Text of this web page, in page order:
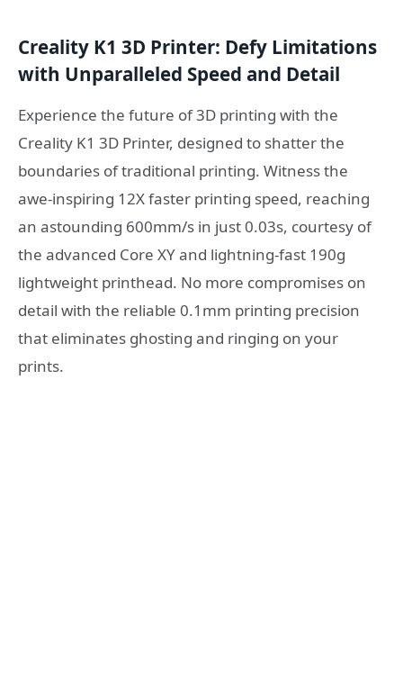
Creality K1 3D Printer: Defy Limitations
with Unparalleled Speed and Detail
Experience the future of 3D printing with the
Creality K1 3D Printer, designed to shatter the
boundaries of traditional printing. Witness the
awe-inspiring 12X faster printing speed, reaching
an astounding 600mm/s in just 0.03s, courtesy of
the advanced Core XY and lightning-fast 190g
lightweight printhead. No more compromises on
detail with the reliable 0.1mm printing precision
that eliminates ghosting and ringing on your
prints.